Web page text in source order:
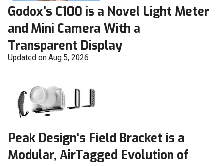
Godox's C100 is a Novel Light Meter
and Mini Camera With a
Transparent Display
Updated on Aug 5, 2026
Peak Design's Field Bracket is a
Modular, AirTagged Evolution of